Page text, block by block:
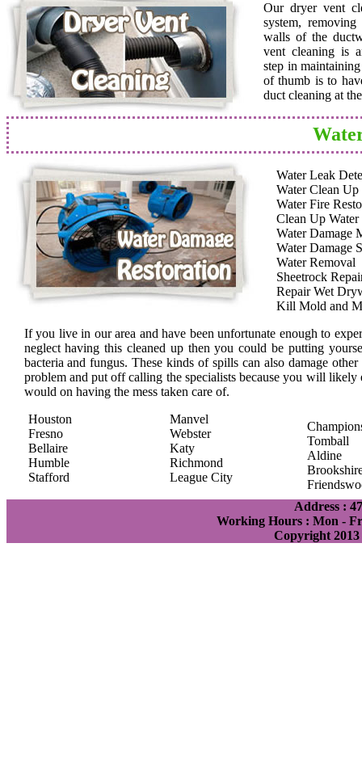
Our dryer vent
system,
walls of the
vent cleaning is
step in
of thumb is to
duct cleaning at
Water Leak
Water Clean Up
Water Fire
Clean Up Water
Water Damage
Water Damage
Water Removal
Sheetrock
Repair Wet
Kill Mold and
If you live in our area and have been unfortunate enough to
neglect having this cleaned up then you could be putting
bacteria and fungus. These kinds of spills can also damage
problem and put off calling the specialists because you will
would on having the mess taken care of.
Houston
Fresno
Bellaire
Humble
Stafford
Manvel
Webster
Katy
Richmond
League City
Tomball
Aldine
Address :
Working Hours : Mon -
Copyright